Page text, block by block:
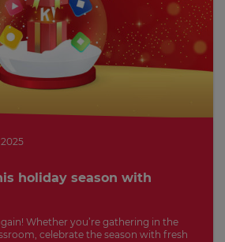
holiday season with
Whether you’re gathering in the
celebrate the season with fresh